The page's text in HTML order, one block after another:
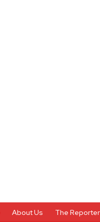
About Us The